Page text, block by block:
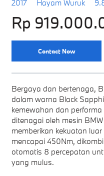
2017 Hayam Wuruk
Rp
Contact Now
Bergaya dan bertenaga,
dalam warna Black
kemewahan dan
ditenagai oleh mesin
memberikan kekuatan
mencapai 450Nm,
otomatis 8 percepatan
yang mulus.